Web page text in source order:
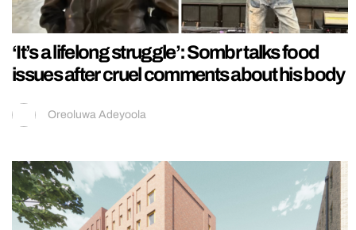
‘It’s a lifelong struggle’: Sombr talks food
issues after cruel comments about his body
Oreoluwa Adeyoola